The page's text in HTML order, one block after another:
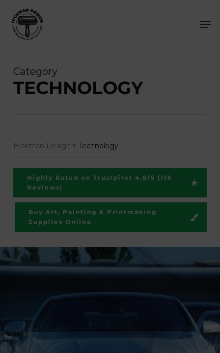
main
Category
TECHNOLOGY
Hickman Design > Technology
Highly Rated on Trustpilot 4.8/5 (116
Reviews)
Buy Art, Painting & Printmaking
Supplies Online